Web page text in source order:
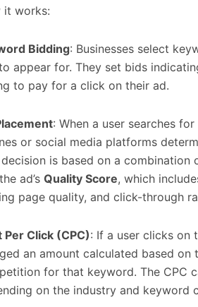
it works:
Bidding: Businesses select
appear for. They set bids
to pay for a click on their ad.
: When a user searches
or social media platforms
is based on a combination
ad’s Quality Score, which
page quality, and click-through
Per Click (CPC): If a user clicks on
an amount calculated based on
for that keyword. The CPC
on the industry and keyword